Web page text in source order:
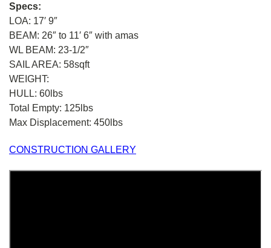
Specs:
LOA: 17′ 9″
BEAM: 26″ to 11′ 6″ with amas
WL BEAM: 23-1/2″
SAIL AREA: 58sqft
WEIGHT:
HULL: 60lbs
Total Empty: 125lbs
Max Displacement: 450lbs
CONSTRUCTION GALLERY